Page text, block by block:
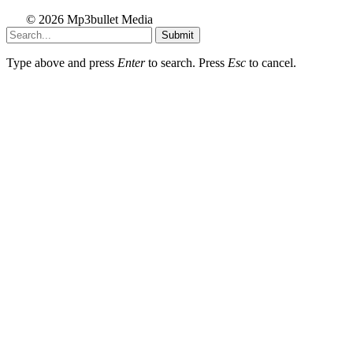
© 2026 Mp3bullet Media
Submit
Type above and press Enterto search. Press Esc to cancel.